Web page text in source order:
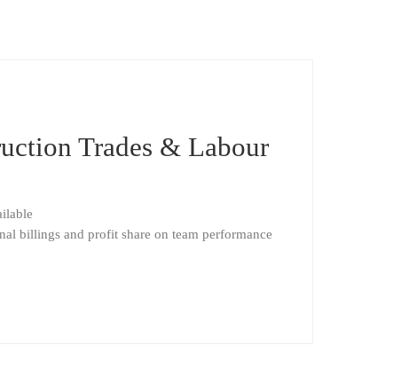
Trades & Labour
billings and profit share on team performance